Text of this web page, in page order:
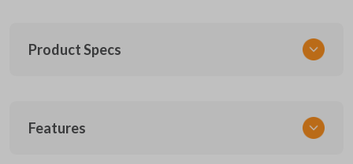
Product Specs
GM 935
Features